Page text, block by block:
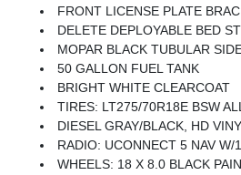
FRONT LICENSE PLATE
DELETE DEPLOYABLE BED
MOPAR BLACK TUBULAR
50 GALLON FUEL TANK
BRIGHT WHITE CLEARCOAT
TIRES: LT275/70R18E BSW
DIESEL GRAY/BLACK, HD VINYL 40/
RADIO: UCONNECT 5 NAV W/
WHEELS: 18 X 8.0 BLACK